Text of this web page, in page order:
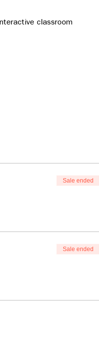
classroom
Sale ended
Sale ended